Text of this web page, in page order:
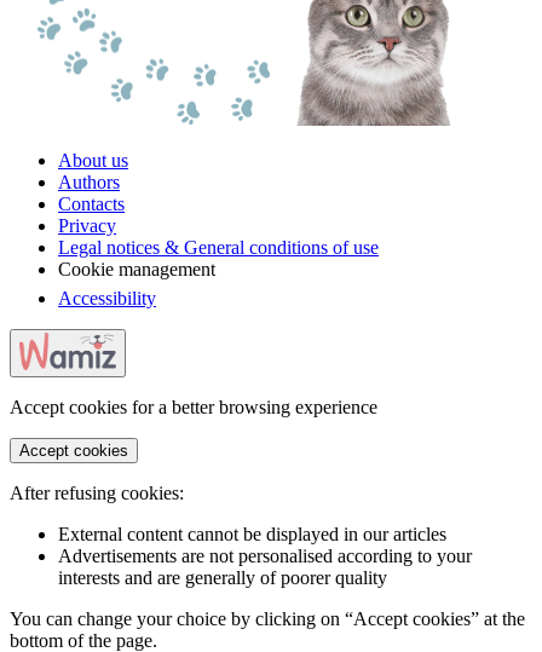
About us
Authors
Contacts
Privacy
Legal notices & General conditions of use
Cookie management
Accessibility
Accept cookies for a better browsing experience
Accept cookies
After refusing cookies:
External content cannot be displayed in our articles
Advertisements are not personalised according to your
interests and are generally of poorer quality
You can change your choice by clicking on “Accept cookies” at the
bottom of the page.